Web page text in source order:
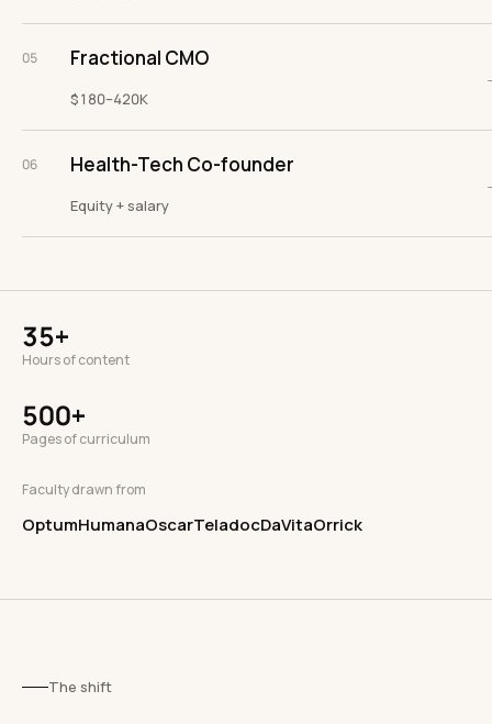
05 Fractional CMO
$180–420K
06 Health-Tech Co-founder
Equity + salary
35+
Hours of content
500+
Pages of curriculum
Faculty drawn from
OptumHumanaOscarTeladocDaVitaOrrick
The shift